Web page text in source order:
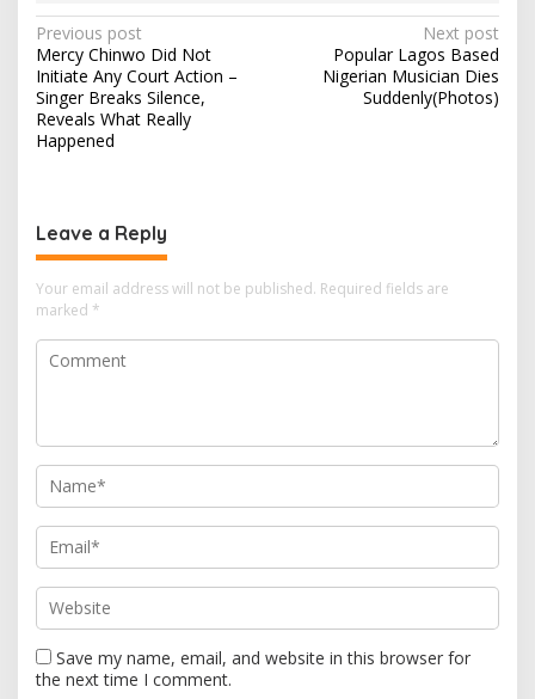
P
o
s
t
v
i
g
a
o
n
Previous post
Mercy Chinwo Did Not
Initiate Any Court Action –
Singer Breaks Silence,
Reveals What Really
Happened
Next post
Popular Lagos Based
Nigerian Musician Dies
Suddenly(Photos)
Leave a Reply
Your email address will not be published. Required fields are
marked *
Save my name, email, and website in this browser for
the next time I comment.